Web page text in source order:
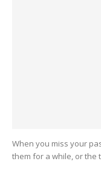
When you miss your
them for a while, or the